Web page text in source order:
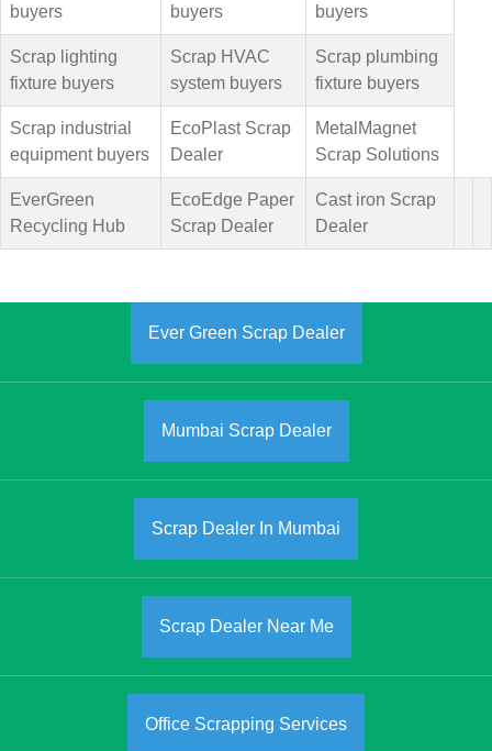
buyers
buyers
buyers
Scrap lighting
fixture buyers
Scrap HVAC
system buyers
Scrap plumbing
fixture buyers
Scrap industrial
equipment buyers
EcoPlast Scrap
Dealer
MetalMagnet
Scrap Solutions
EverGreen
Recycling Hub
EcoEdge Paper
Scrap Dealer
Cast iron Scrap
Dealer
Ever Green Scrap Dealer
Mumbai Scrap Dealer
Scrap Dealer In Mumbai
Scrap Dealer Near Me
Office Scrapping Services